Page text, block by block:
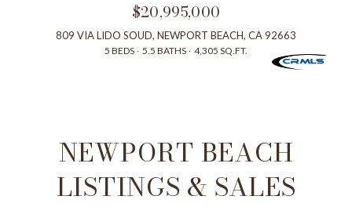
$20,995,000
809 VIA LIDO SOUD, NEWPORT BEACH, CA 92663
5 BEDS 5.5 BATHS 4,305 SQ.FT.
NEWPORT BEACH
LISTINGS & SALES